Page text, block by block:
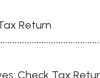
Return
Check Tax